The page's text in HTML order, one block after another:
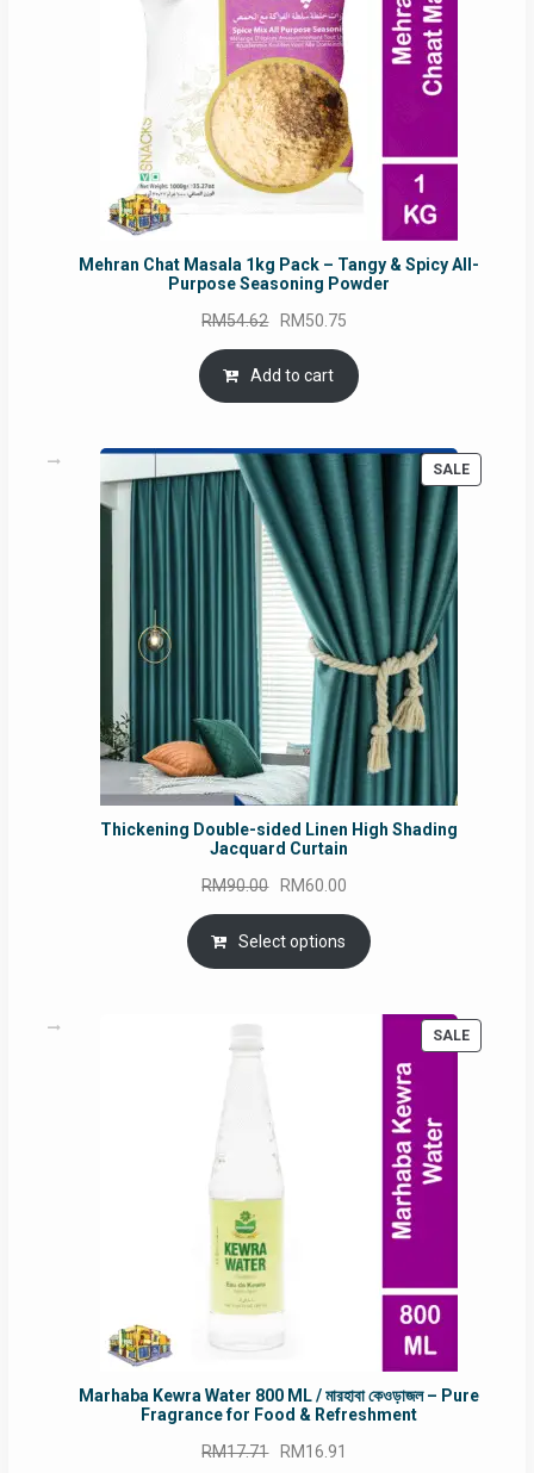
Mehran Chat Masala 1kg Pack – Tangy & Spicy All-
Purpose Seasoning Powder
RM54.62 Original
price
was:
RM54.62.
RM50.75
is:
Add to cart
SALE
Thickening Double-sided Linen High Shading
Jacquard Curtain
RM90.00 Original
price
was:
RM90.00.
RM60.00
price
is:
RM60.00.
Select options
SALE
Marhaba Kewra Water 800 ML / মারহাবা কেওড়াজল – Pure
Fragrance for Food & Refreshment
RM17.71 Original
RM16.91